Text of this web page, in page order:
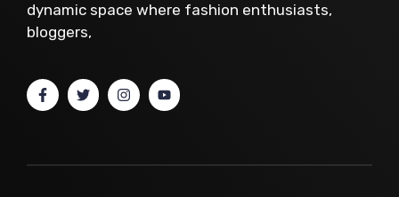
dynamic space where fashion enthusiasts,
bloggers,